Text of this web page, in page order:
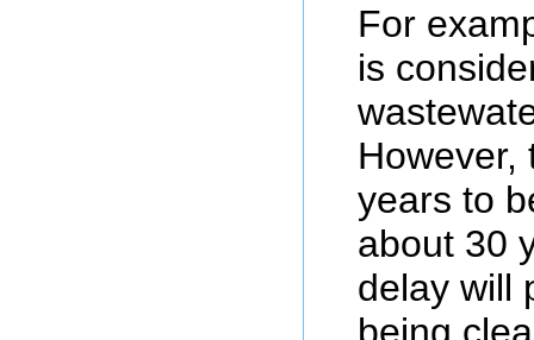
For
is
However,
years to
about 30
delay will